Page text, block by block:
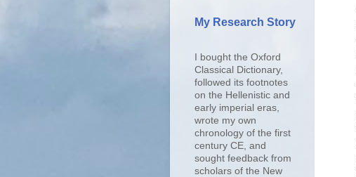
My Research Story
I bought the Oxford
Classical Dictionary,
followed its footnotes
on the Hellenistic and
early imperial eras,
wrote my own
chronology of the first
century CE, and
sought feedback from
scholars of the New